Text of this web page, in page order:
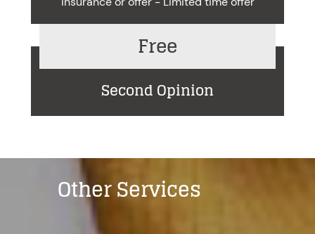
Free
Second Opinion
Other Services